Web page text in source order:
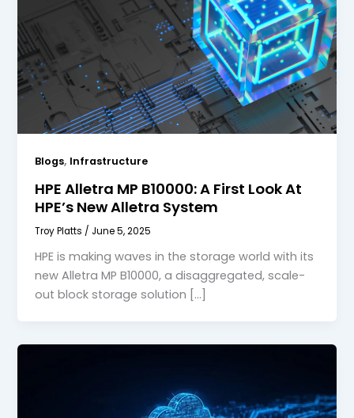
Blogs, Infrastructure
HPE Alletra MP B10000: A First Look At
HPE’s New Alletra System
Troy Platts / June 5, 2025
HPE is making waves in the storage world with its
new Alletra MP B10000, a disaggregated, scale-
out block storage solution […]